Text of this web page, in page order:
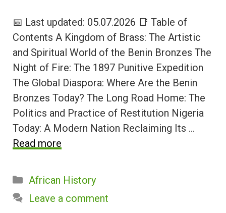
📅 Last updated: 05.07.2026 📑 Table of
Contents A Kingdom of Brass: The Artistic
and Spiritual World of the Benin Bronzes The
Night of Fire: The 1897 Punitive Expedition
The Global Diaspora: Where Are the Benin
Bronzes Today? The Long Road Home: The
Politics and Practice of Restitution Nigeria
Today: A Modern Nation Reclaiming Its …
Read more
Categories
African History
Leave a comment